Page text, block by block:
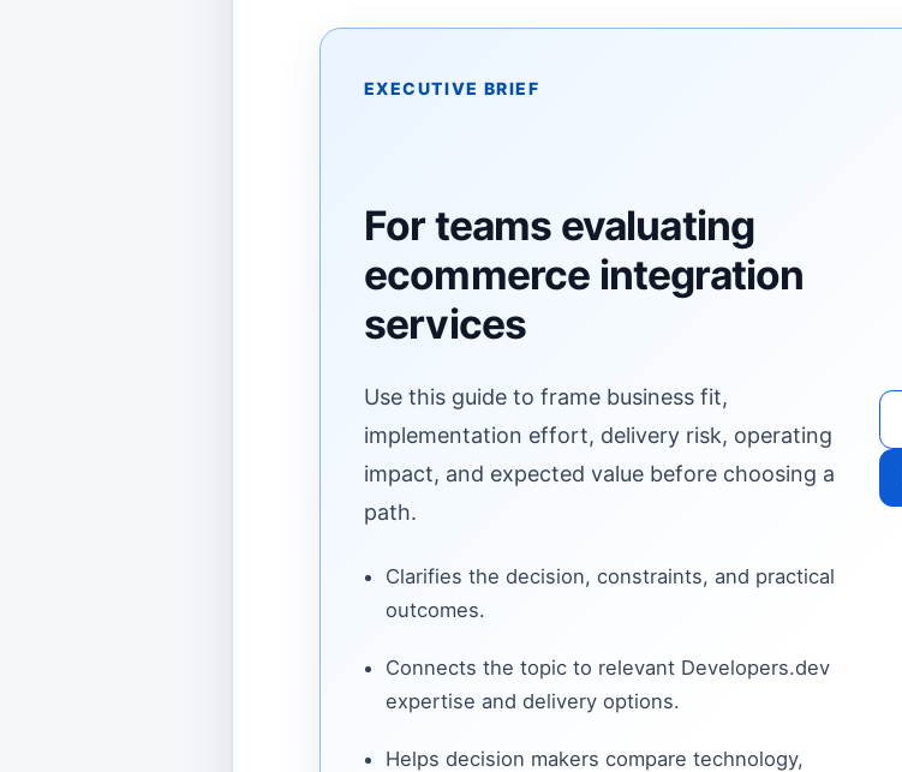
EXECUTIVE BRIEF
For teams evaluating
ecommerce integration
services
Use this guide to frame business fit,
implementation effort, delivery risk, operating
impact, and expected value before choosing a
path.
Clarifies the decision, constraints, and practical
outcomes.
Connects the topic to relevant Developers.dev
expertise and delivery options.
Helps decision makers compare technology,